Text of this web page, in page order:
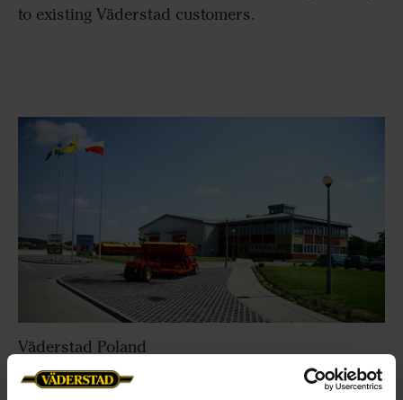
to existing Väderstad customers.
Väderstad Poland